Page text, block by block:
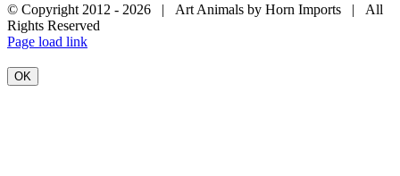
© Copyright 2012 - 2026 | Art Animals by Horn Imports | All
Rights Reserved
Facebook
Instagram
YouTube
X
Page load link
OK